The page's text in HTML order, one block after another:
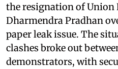
the resignation of
Dharmendra Pradhan
paper leak issue. The
clashes broke out
demonstrators, with